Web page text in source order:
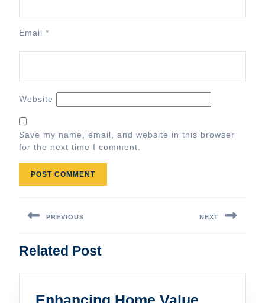
Email *
Website
Save my name, email, and website in this browser
for the next time I comment.
navigation
PREVIOUS
post:
NEXT
Related Post